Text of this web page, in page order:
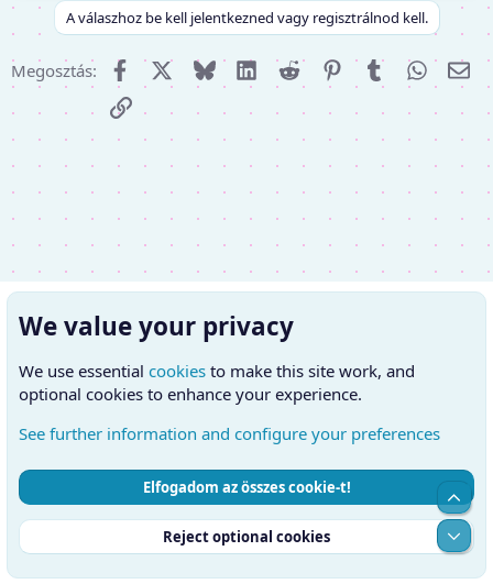
A válaszhoz be kell jelentkezned vagy regisztrálnod kell.
Megosztás: FacebookX (Twitter)
Bluesky LinkedInReddit PinterestTumblr
E-
Link
Hungarian (HU)
Kapcsolatfelvétel
Feltételek és szabályok
Adatvédelmi szabályzat
Súgó
Kezdőlap
RSS
We value your privacy
We use essential cookies to make this site work, and
optional cookies to enhance your experience.
See further information and configure your preferences
Elfogadom az összes cookie-t!
Reject optional cookies
Top
Alul